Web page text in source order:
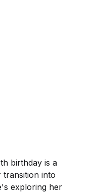
birthday is a
transition into
exploring her